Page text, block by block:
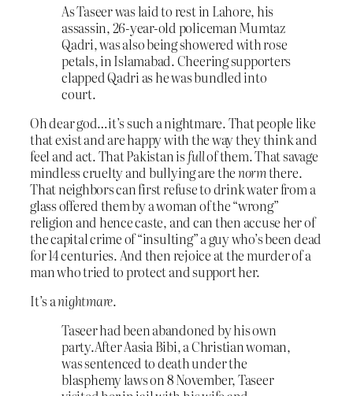
As Taseer was laid to rest in Lahore, his
assassin, 26-year-old policeman Mumtaz
Qadri, was also being showered with rose
petals, in Islamabad. Cheering supporters
clapped Qadri as he was bundled into
court.
Oh dear god…it’s such a nightmare. That people like
that exist and are happy with the way they think and
feel and act. That Pakistan isfullof them. That savage
mindless cruelty and bullying are thenormthere.
That neighbors can first refuse to drink water from a
glass offered them by a woman of the “wrong”
religion and hence caste, and can then accuse her of
the capital crime of “insulting” a guy who’s been dead
for 14 centuries. And then rejoice at the murder of a
man who tried to protect and support her.
It’s anightmare.
Taseer had been abandoned by his own
party.After Aasia Bibi, a Christian woman,
was sentenced to death under the
blasphemy laws on 8 November, Taseer